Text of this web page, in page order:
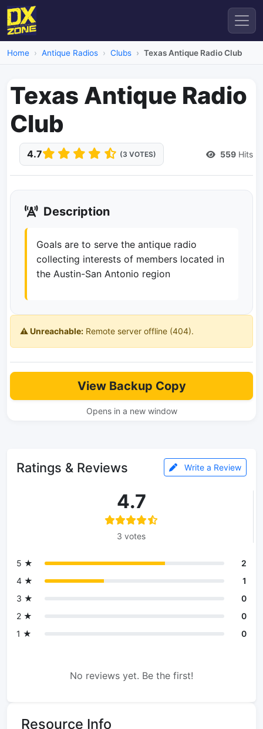
Home Antique Radios Clubs Texas Antique Radio Club
Texas Antique Radio
Club
4.7 (3 VOTES) 559 Hits
Description
Goals are to serve the antique radio
collecting interests of members located in
the Austin-San Antonio region
⚠️ Unreachable: Remote server offline (404).
View Backup Copy
Opens in a new window
Ratings & Reviews Write a Review
4.7
3 votes
5 ★
2
4 ★
1
3 ★
0
2 ★
0
1 ★
0
No reviews yet. Be the first!
Resource Info